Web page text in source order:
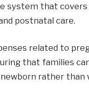
system that
postnatal care.
related to
that families
rather than